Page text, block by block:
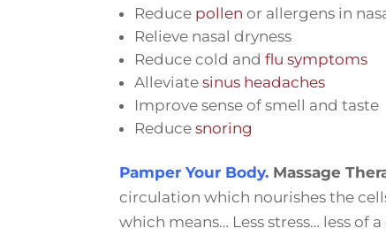
Reduce pollen or allergens in
Relieve nasal dryness
Reduce cold and flu symptoms
Alleviate sinus headaches
Improve sense of smell and taste
Reduce snoring
Pamper Your Body.Massage
circulation which nourishes the
which means… Less stress… less of